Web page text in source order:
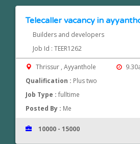
Telecaller vacancy in
Builders and developers
Job Id : TEER1262
Thrissur , Ayyanthole
Qualification : Plus two
Job Type :fulltime
Posted By : Me
10000 - 15000